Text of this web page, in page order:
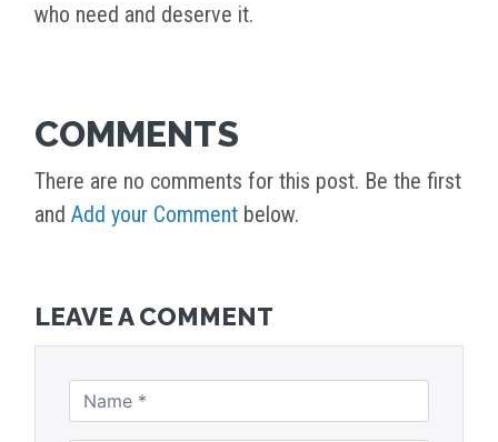
who need and deserve it.
COMMENTS
There are no comments for this post. Be the first
and Add your Comment below.
LEAVE A COMMENT